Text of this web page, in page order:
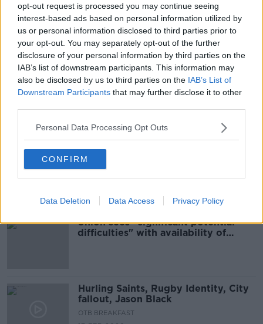
opt-out request is processed you may continue seeing
interest-based ads based on personal information utilized by
us or personal information disclosed to third parties prior to
your opt-out. You may separately opt-out of the further
disclosure of your personal information by third parties on the
IAB’s list of downstream participants. This information may
also be disclosed by us to third parties on the IAB’s List of
Downstream Participants that may further disclose it to other
Personal Data Processing Opt Outs
CONFIRM
Data Deletion Data Access Privacy Policy
The National Bus & Rail Union is
calling to have designated hospital
buses for HSE staff
LUNCHTIME LIVE
2 NOV 2020
00:16:49
"His strengths are well known" -
Union confirm Karius loan signing
Debenhams set to increase staff
redundancy offer by €1m after five
months of talks
Union sees “significant potential
difficulties" with availability of
Hurling Saints, Rugby Identity, City
fallout, Jason Black
OTB BREAKFAST